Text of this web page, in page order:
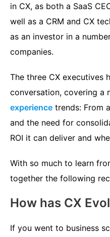
in CX, as both a SaaS
well as a CRM and CX
as an investor in a
companies.
The three CX executives
conversation, covering a
experience trends: From
and the need for
ROI it can deliver and
With so much to learn
together the following
How has CX
If you went to business